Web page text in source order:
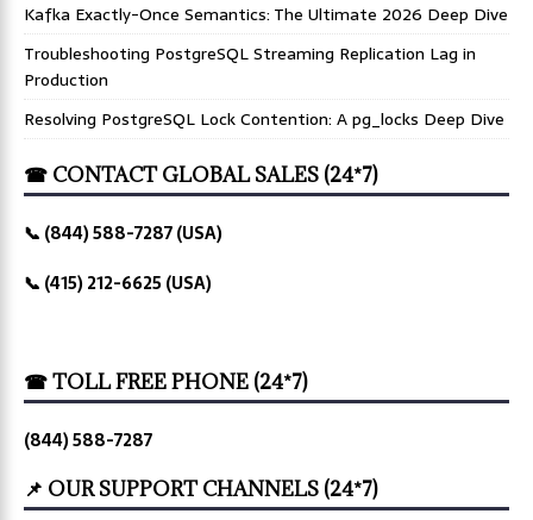
Kafka Exactly-Once Semantics: The Ultimate 2026 Deep Dive
Troubleshooting PostgreSQL Streaming Replication Lag in
Production
Resolving PostgreSQL Lock Contention: A pg_locks Deep Dive
☎ CONTACT GLOBAL SALES (24*7)
📞 (844) 588-7287 (USA)
📞 (415) 212-6625 (USA)
☎ TOLL FREE PHONE (24*7)
(844) 588-7287
📌 OUR SUPPORT CHANNELS (24*7)